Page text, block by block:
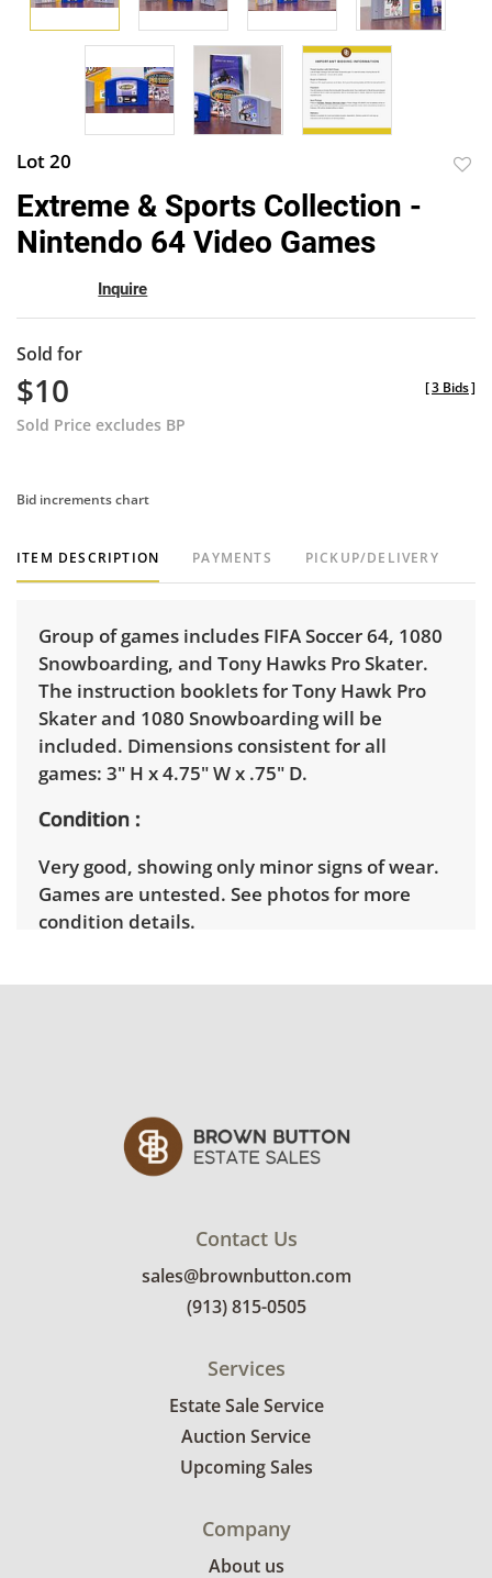
Lot 20
Extreme & Sports Collection -
Nintendo 64 Video Games
Inquire
Sold for
$10
Sold Price excludes BP
[3 Bids]
Bid increments chart
ITEM DESCRIPTION PAYMENTS PICKUP/DELIVERY
Group of games includes FIFA Soccer 64, 1080
Snowboarding, and Tony Hawks Pro Skater.
The instruction booklets for Tony Hawk Pro
Skater and 1080 Snowboarding will be
included. Dimensions consistent for all
games: 3" H x 4.75" W x .75" D.
Condition
Very good, showing only minor signs of wear.
Games are untested. See photos for more
condition details.
Contact Us
sales@brownbutton.com
(913) 815-0505
Services
Estate Sale Service
Auction Service
Upcoming Sales
Company
About us